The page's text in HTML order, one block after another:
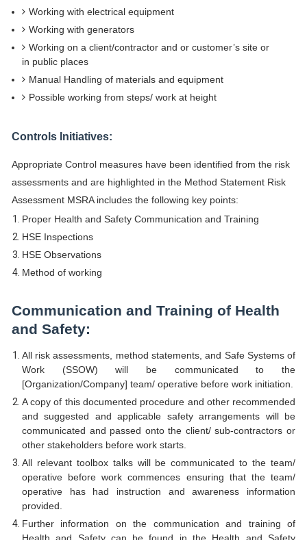
Working with electrical equipment
Working with generators
Working on a client/contractor and or customer’s site or
in public places
Manual Handling of materials and equipment
Possible working from steps/ work at height
Controls Initiatives:
Appropriate Control measures have been identified from the risk
assessments and are highlighted in the Method Statement Risk
Assessment MSRA includes the following key points:
Proper Health and Safety Communication and Training
HSE Inspections
HSE Observations
Method of working
Communication and Training of Health
and Safety:
All risk assessments, method statements, and Safe Systems of
Work (SSOW) will be communicated to the
[Organization/Company] team/ operative before work initiation.
A copy of this documented procedure and other recommended
and suggested and applicable safety arrangements will be
communicated and passed onto the client/ sub-contractors or
other stakeholders before work starts.
All relevant toolbox talks will be communicated to the team/
operative before work commences ensuring that the team/
operative has had instruction and awareness information
provided.
Further information on the communication and training of